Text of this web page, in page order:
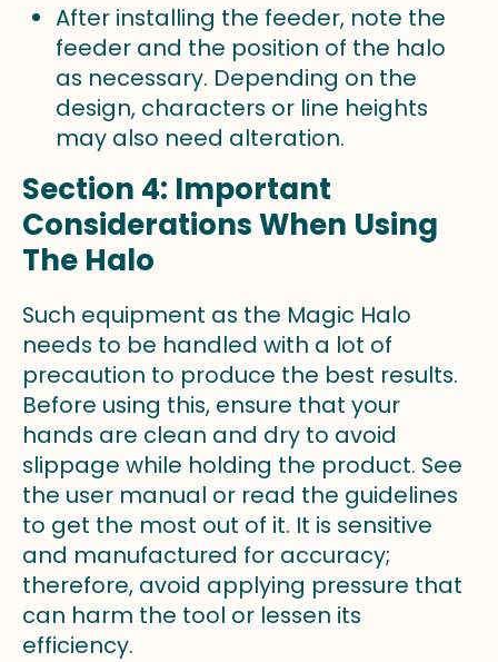
After installing the feeder, note the
feeder and the position of the halo
as necessary. Depending on the
design, characters or line heights
may also need alteration.
Section 4: Important
Considerations When Using
The Halo
Such equipment as the Magic Halo
needs to be handled with a lot of
precaution to produce the best results.
Before using this, ensure that your
hands are clean and dry to avoid
slippage while holding the product. See
the user manual or read the guidelines
to get the most out of it. It is sensitive
and manufactured for accuracy;
therefore, avoid applying pressure that
can harm the tool or lessen its
efficiency.